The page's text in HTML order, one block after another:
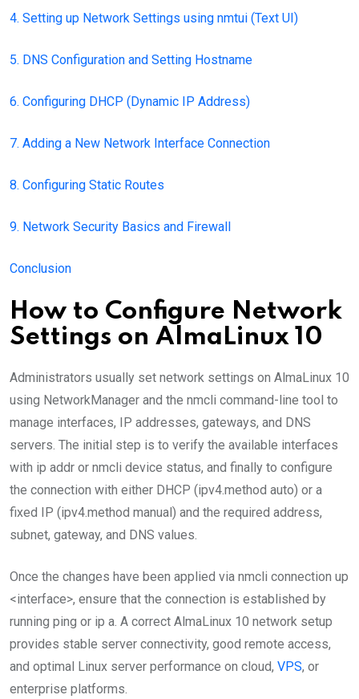
4. Setting up Network Settings using nmtui (Text UI)
5. DNS Configuration and Setting Hostname
6. Configuring DHCP (Dynamic IP Address)
7. Adding a New Network Interface Connection
8. Configuring Static Routes
9. Network Security Basics and Firewall
Conclusion
How to Configure Network
Settings on AlmaLinux 10
Administrators usually set network settings on AlmaLinux 10
using NetworkManager and the nmcli command-line tool to
manage interfaces, IP addresses, gateways, and DNS
servers. The initial step is to verify the available interfaces
with ip addr or nmcli device status, and finally to configure
the connection with either DHCP (ipv4.method auto) or a
fixed IP (ipv4.method manual) and the required address,
subnet, gateway, and DNS values.
Once the changes have been applied via nmcli connection up
<interface>, ensure that the connection is established by
running ping or ip a. A correct AlmaLinux 10 network setup
provides stable server connectivity, good remote access,
and optimal Linux server performance on cloud, VPS, or
enterprise platforms.